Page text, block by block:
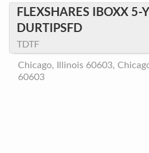
FLEXSHARES IBOXX 5-
DURTIPSFD
TDTF
Chicago, Illinois 60603,
60603